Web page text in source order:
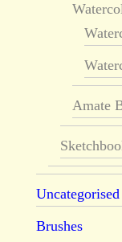
Amate
Uncategorised
Brushes